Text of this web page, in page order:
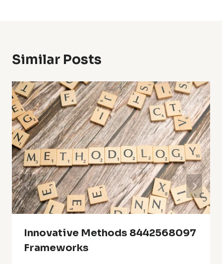
Similar Posts
Innovative Methods 8442568097
Frameworks